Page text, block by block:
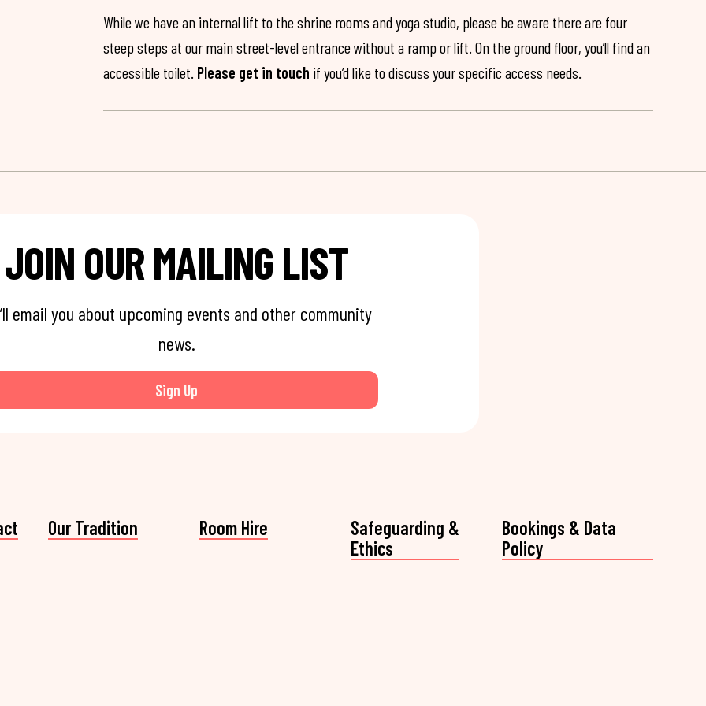
While we have an internal lift to the shrine rooms and yoga studio, please be aware there are four
steep steps at our main street-level entrance without a ramp or lift. On the ground floor, you’ll find an
accessible toilet. Please get in touch if you’d like to discuss your specific access needs.
JOIN OUR MAILING LIST
email you about upcoming events and other community
news.
Sign Up
Our Tradition Room Hire
Safeguarding &
Ethics
Bookings & Data
Policy